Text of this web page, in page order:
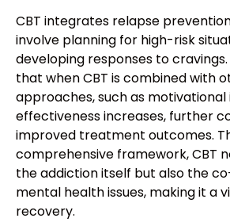
CBT integrates relapse
involve planning for high-risk
developing responses to
that when CBT is combined with
approaches, such as motivational
effectiveness increases, further
improved treatment outcomes.
comprehensive framework, CBT
the addiction itself but also the
mental health issues, making it a
recovery.